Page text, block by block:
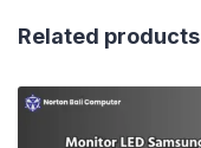
Related products